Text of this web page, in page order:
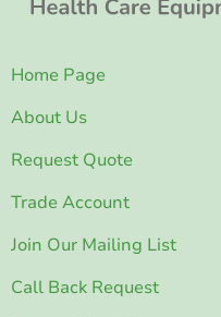
Home Page
About Us
Request Quote
Trade Account
Join Our Mailing List
Call Back Request